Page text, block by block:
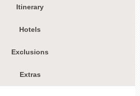
Itinerary
Hotels
Exclusions
Extras